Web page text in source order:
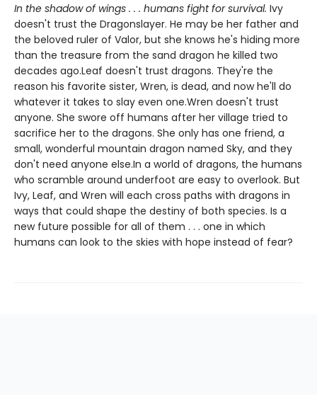
In the shadow of wings . . . humans fight for survival. Ivy
doesn't trust the Dragonslayer. He may be her father and
the beloved ruler of Valor, but she knows he's hiding more
than the treasure from the sand dragon he killed two
decades ago.Leaf doesn't trust dragons. They're the
reason his favorite sister, Wren, is dead, and now he'll do
whatever it takes to slay even one.Wren doesn't trust
anyone. She swore off humans after her village tried to
sacrifice her to the dragons. She only has one friend, a
small, wonderful mountain dragon named Sky, and they
don't need anyone else.In a world of dragons, the humans
who scramble around underfoot are easy to overlook. But
Ivy, Leaf, and Wren will each cross paths with dragons in
ways that could shape the destiny of both species. Is a
new future possible for all of them . . . one in which
humans can look to the skies with hope instead of fear?